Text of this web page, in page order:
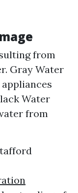
from
Gray Water
Water
from